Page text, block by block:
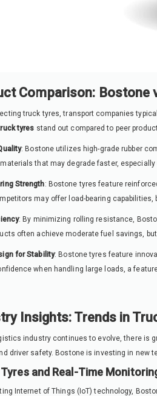
Comparison: Bostone
truck tyres, transport companies
tyres stand out compared to peer
: Bostone utilizes high-grade rubber
that may degrade faster, especially
Strength: Bostone tyres feature
may offer load-bearing
: By minimizing rolling resistance,
often achieve moderate fuel savings,
for Stability: Bostone tyres feature
when handling large loads, a
Insights: Trends in
industry continues to evolve, there is
driver safety. Bostone is investing in new
and Real-Time
Internet of Things (IoT) technology,